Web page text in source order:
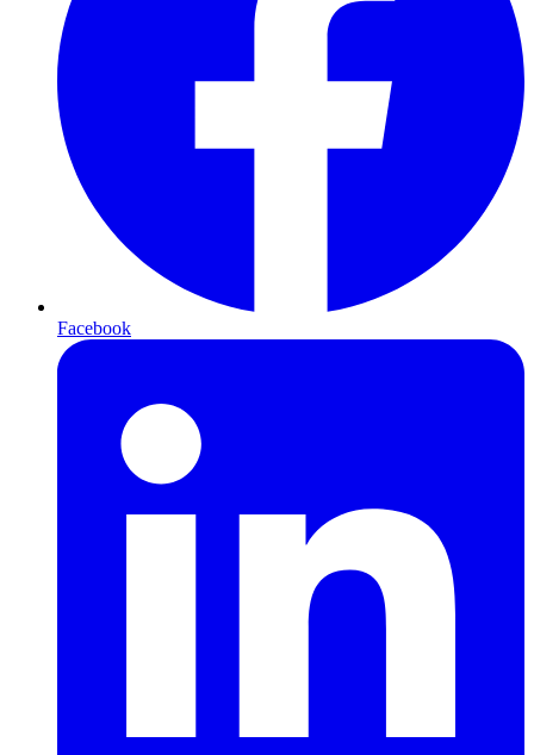
Facebook